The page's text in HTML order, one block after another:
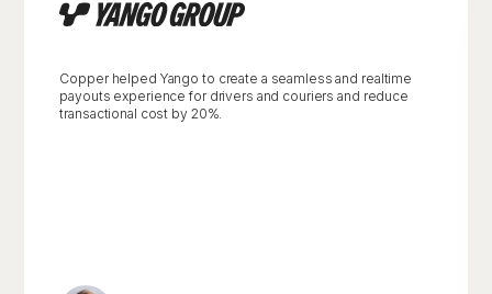
Copper helped Yango to create a seamless and realtime
payouts experience for drivers and couriers and reduce
transactional cost by 20%.